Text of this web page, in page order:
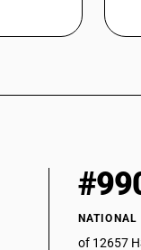
Transmission
talkie set
Transmission
transmission
radio
Transmission
sound recording
transmission
of 12657